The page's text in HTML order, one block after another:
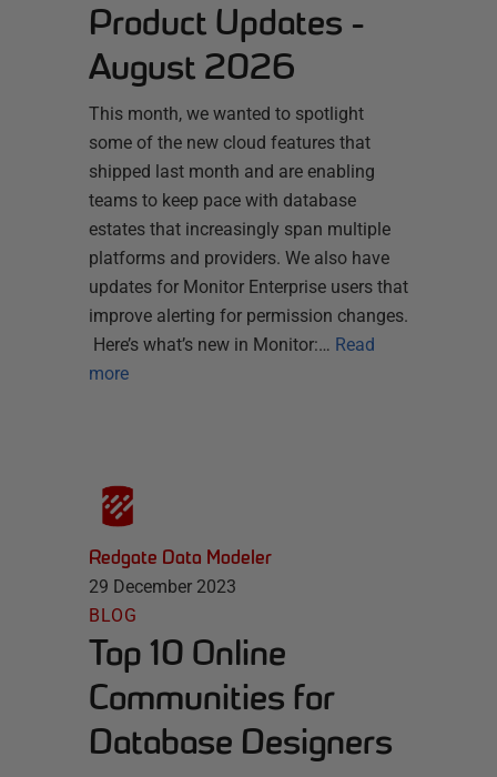
Product Updates -
August 2026
This month, we wanted to spotlight
some of the new cloud features that
shipped last month and are enabling
teams to keep pace with database
estates that increasingly span multiple
platforms and providers. We also have
updates for Monitor Enterprise users that
improve alerting for permission changes.
Here’s what’s new in Monitor:… Read
more
Redgate Data Modeler
29 December 2023
BLOG
Top 10 Online
Communities for
Database Designers